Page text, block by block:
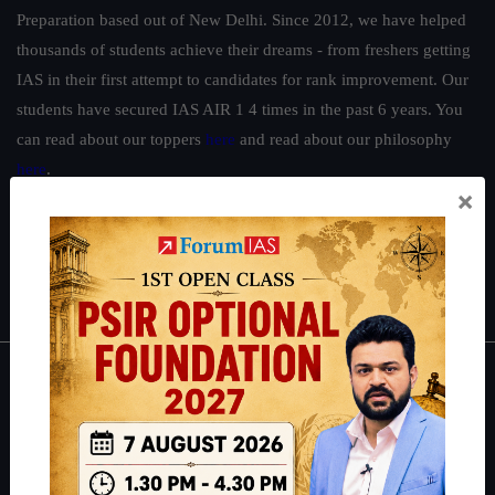
Preparation based out of New Delhi. Since 2012, we have helped
thousands of students achieve their dreams - from freshers getting
IAS in their first attempt to candidates for rank improvement. Our
students have secured IAS AIR 1 4 times in the past 6 years. You
can read about our toppers here and read about our philosophy
here.
Polity|Environment |Economy| IFoS Preparation Guide|Crack
IAS in first Attempt |Interview Preparation Guide
About
About Us
Our Philosophy
×